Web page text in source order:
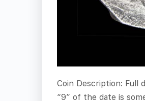
Coin Description: Full
“9” of the date is